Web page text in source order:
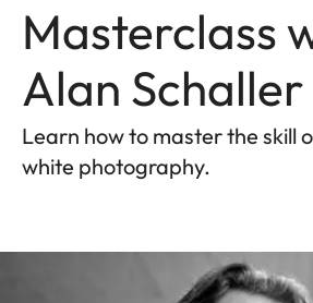
Masterclass
Alan Schaller
Learn how to master the skill
white photography.